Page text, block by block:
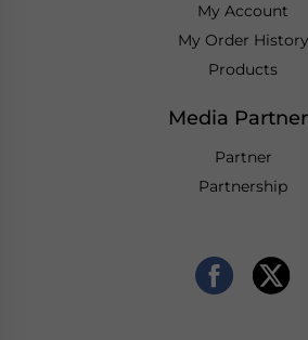
My Account
My Order History
Products
Media
Partner
Partnership